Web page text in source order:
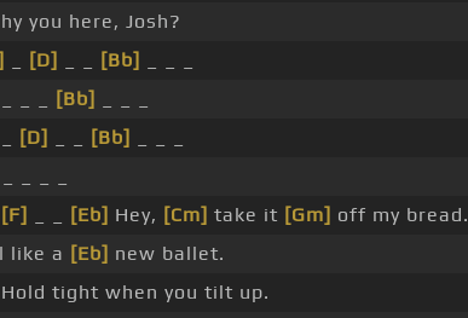
you here, Josh?
[D] [Bb]
[Bb]
[D] [Bb]
[F] [Eb] Hey, [Cm] take it [Gm] off my bread.
like a [Eb] new ballet.
Hold tight when you tilt up.